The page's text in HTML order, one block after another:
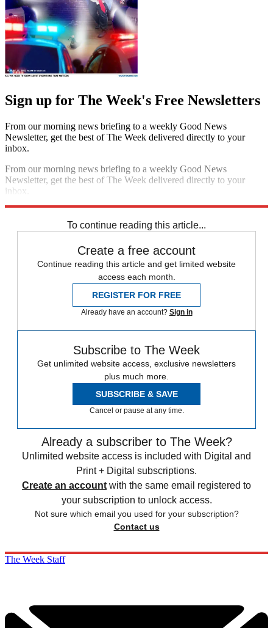
Sign up for The Week's Free Newsletters
From our morning news briefing to a weekly Good News
Newsletter, get the best of The Week delivered directly to your
inbox.
From our morning news briefing to a weekly Good News
Newsletter, get the best of The Week delivered directly to your
inbox.
To continue reading this article...
Create a free account
Continue reading this article and get limited website
access each month.
REGISTER FOR FREE
Already have an account? Sign in
Subscribe to The Week
Get unlimited website access, exclusive newsletters
plus much more.
SUBSCRIBE & SAVE
Cancel or pause at any time.
Already a subscriber to The Week?
Unlimited website access is included with Digital and
Print + Digital subscriptions.
Create an account with the same email registered to
your subscription to unlock access.
Not sure which email you used for your subscription?
Contact us
The Week Staff